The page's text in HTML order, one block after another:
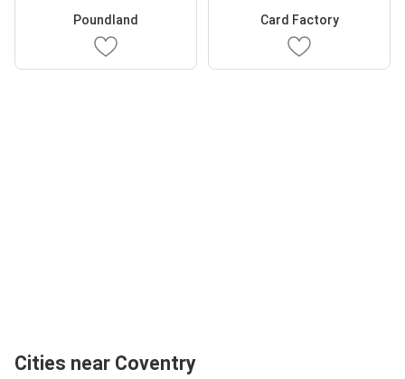
Poundland Card Factory
Cities near Coventry